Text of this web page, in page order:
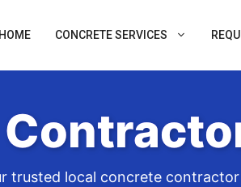
HOME CONCRETE SERVICES
trusted local concrete